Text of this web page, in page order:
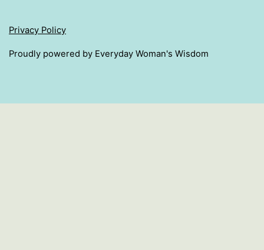
Privacy Policy
Proudly powered by Everyday Woman's Wisdom